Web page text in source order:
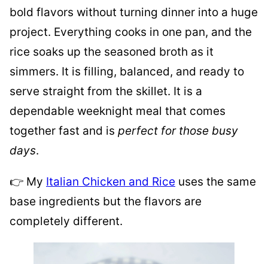
bold flavors without turning dinner into a huge
project. Everything cooks in one pan, and the
rice soaks up the seasoned broth as it
simmers. It is filling, balanced, and ready to
serve straight from the skillet. It is a
dependable weeknight meal that comes
together fast and is perfect for those busy
days.
👉 My Italian Chicken and Rice uses the same
base ingredients but the flavors are
completely different.